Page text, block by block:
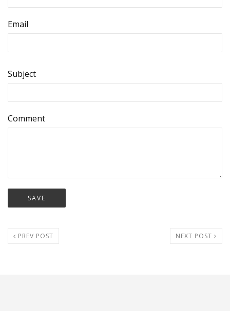
Email
Subject
Comment
PREV POST NEXT POST